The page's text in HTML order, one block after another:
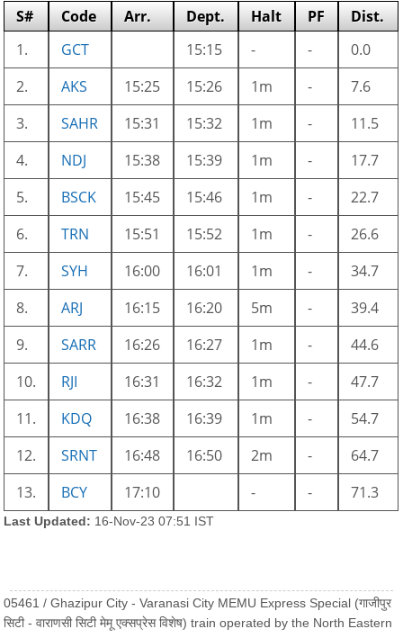
S# Code Arr. Dept. Halt PF
Dist.
1.
GCT 15:15 - -
0.0
2.
AKS 15:25 15:26 1m -
7.6
3.
SAHR 15:31 15:32 1m -
11.5
4.
NDJ 15:38 15:39 1m -
17.7
5.
BSCK 15:45 15:46 1m -
22.7
6.
TRN 15:51 15:52 1m -
26.6
7.
SYH 16:00 16:01 1m -
34.7
8.
ARJ 16:15 16:20 5m -
39.4
9.
SARR 16:26 16:27 1m -
44.6
10.
RJI 16:31 16:32 1m -
47.7
11.
KDQ 16:38 16:39 1m -
54.7
12.
SRNT 16:48 16:50 2m -
64.7
13.
BCY 17:10 - - 71.3
Last Updated: 16-Nov-23 07:51 IST
05461 / Ghazipur City - Varanasi City MEMU Express Special (गाजीपुर
सिटी - वाराणसी सिटी मेमू एक्सप्रेस विशेष) train operated by the North Eastern